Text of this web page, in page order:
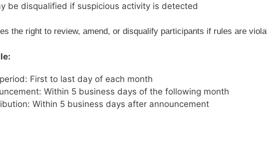
be disqualified if suspicious activity is detected
the right to review, amend, or disqualify participants if rules are
First to last day of each month
Within 5 business days of the following month
Within 5 business days after announcement